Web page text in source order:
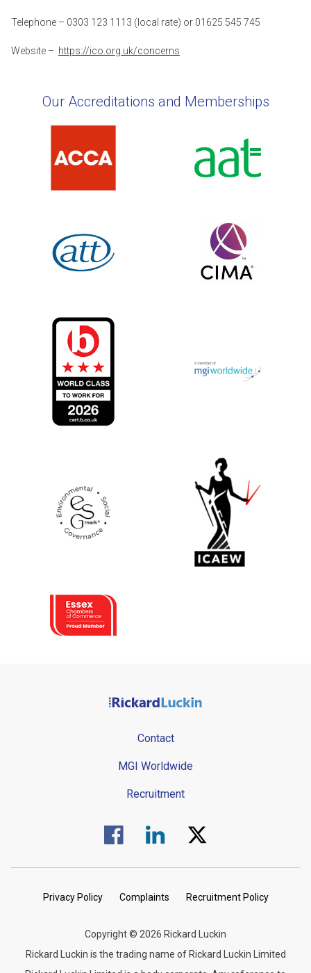
Telephone – 0303 123 1113 (local rate) or 01625 545 745
Website – https://ico.org.uk/concerns
Our Accreditations and Memberships
Contact
MGI Worldwide
Recruitment
Visit us on Facebook.
Visit us on Linked In.
Visit us on Twitter.
Privacy Policy Complaints Recruitment Policy
Copyright © 2026 Rickard Luckin
Rickard Luckin is the trading name of Rickard Luckin Limited